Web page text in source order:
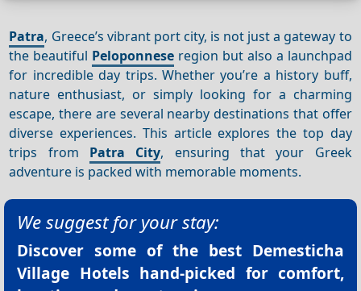
Patra, Greece’s vibrant port city, is not just a gateway to
the beautiful Peloponnese region but also a launchpad
for incredible day trips. Whether you’re a history buff,
nature enthusiast, or simply looking for a charming
escape, there are several nearby destinations that offer
diverse experiences. This article explores the top day
trips from Patra City, ensuring that your Greek
adventure is packed with memorable moments.
We suggest for your stay:
Discover some of the best Demesticha
Village Hotels hand-picked for comfort,